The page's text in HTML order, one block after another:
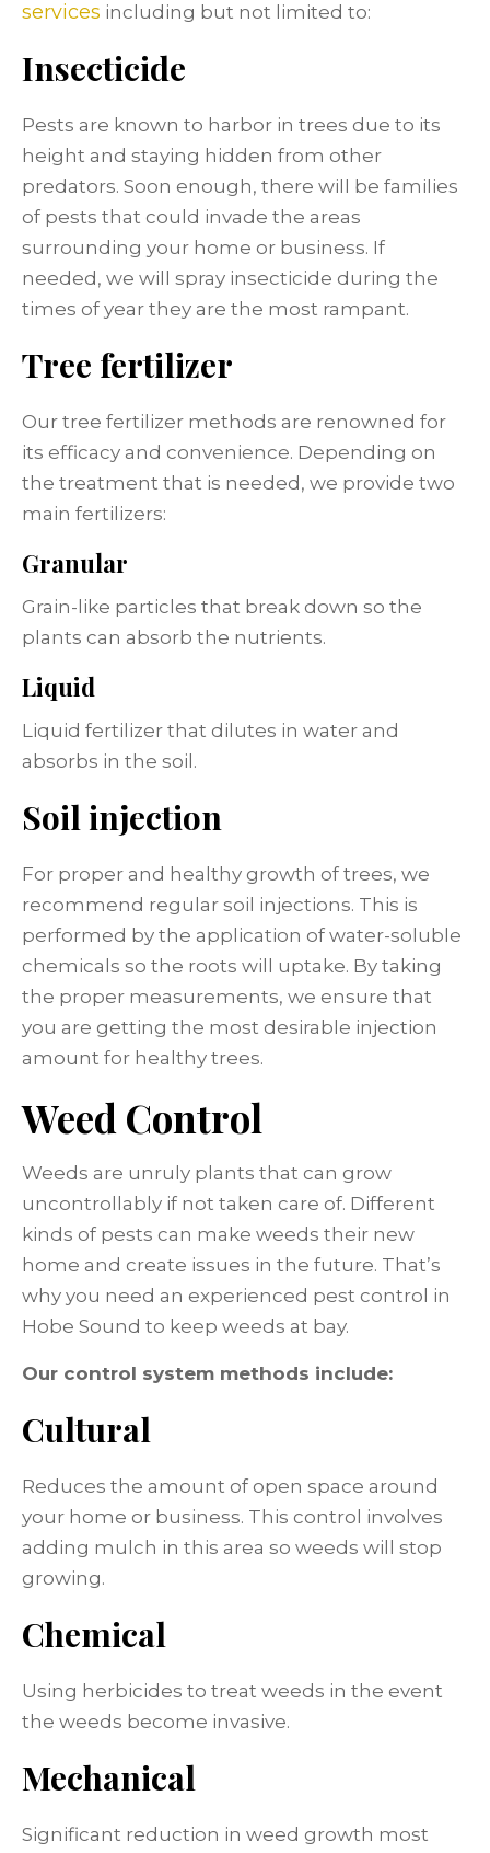
services including but not limited to:
Insecticide
Pests are known to harbor in trees due to its
height and staying hidden from other
predators. Soon enough, there will be families
of pests that could invade the areas
surrounding your home or business. If
needed, we will spray insecticide during the
times of year they are the most rampant.
Tree fertilizer
Our tree fertilizer methods are renowned for
its efficacy and convenience. Depending on
the treatment that is needed, we provide two
main fertilizers:
Granular
Grain-like particles that break down so the
plants can absorb the nutrients.
Liquid
Liquid fertilizer that dilutes in water and
absorbs in the soil.
Soil injection
For proper and healthy growth of trees, we
recommend regular soil injections. This is
performed by the application of water-soluble
chemicals so the roots will uptake. By taking
the proper measurements, we ensure that
you are getting the most desirable injection
amount for healthy trees.
Weed Control
Weeds are unruly plants that can grow
uncontrollably if not taken care of. Different
kinds of pests can make weeds their new
home and create issues in the future. That’s
why you need an experienced pest control in
Hobe Sound to keep weeds at bay.
Our control system methods include:
Cultural
Reduces the amount of open space around
your home or business. This control involves
adding mulch in this area so weeds will stop
growing.
Chemical
Using herbicides to treat weeds in the event
the weeds become invasive.
Mechanical
Significant reduction in weed growth most